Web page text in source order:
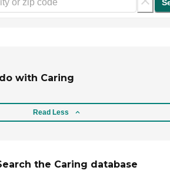
with Caring
Read Less
the Caring database